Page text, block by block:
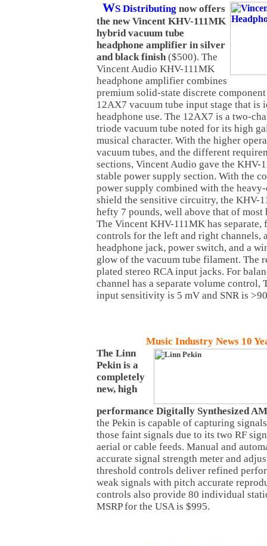
WS Distributing now offers
the new Vincent KHV-111MK
hybrid vacuum tube
headphone amplifier in silver
and black finish ($500). The
Vincent Audio KHV-111MK
headphone amplifier combines
premium solid-state discrete
12AX7 vacuum tube input stage that is
headphone use. The 12AX7 is a two-
triode vacuum tube noted for its high
musical character. With the higher
vacuum tubes, and the different
sections, Vincent Audio gave the KHV-
stable power supply section. With the
power supply combined with the
shield the sensitive circuitry, the KHV-
hefty 7 pounds, well above that of most
The Vincent KHV-111MK has
controls for the left and right channels,
headphone jack, power switch, and a
glow of the vacuum tube filament. The
plated stereo RCA input jacks. For
channel has a separate volume control,
input sensitivity is 5 mV and SNR is
Music Industry News 10
The Linn
Pekin is a
completely
new, high
performance Digitally Synthesized
the Pekin is capable of capturing
those faint signals due to its two RF
aerial or cable feeds. Manual and
accurate signal strength meter and
threshold controls deliver refined
weak signals with pitch accurate
controls also provide 80 individual
MSRP for the USA is $995.